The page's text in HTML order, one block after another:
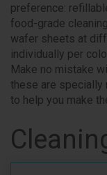
preference:
food-grade
wafer sheets at
individually per
Make no mistake
these are specially
to help you make